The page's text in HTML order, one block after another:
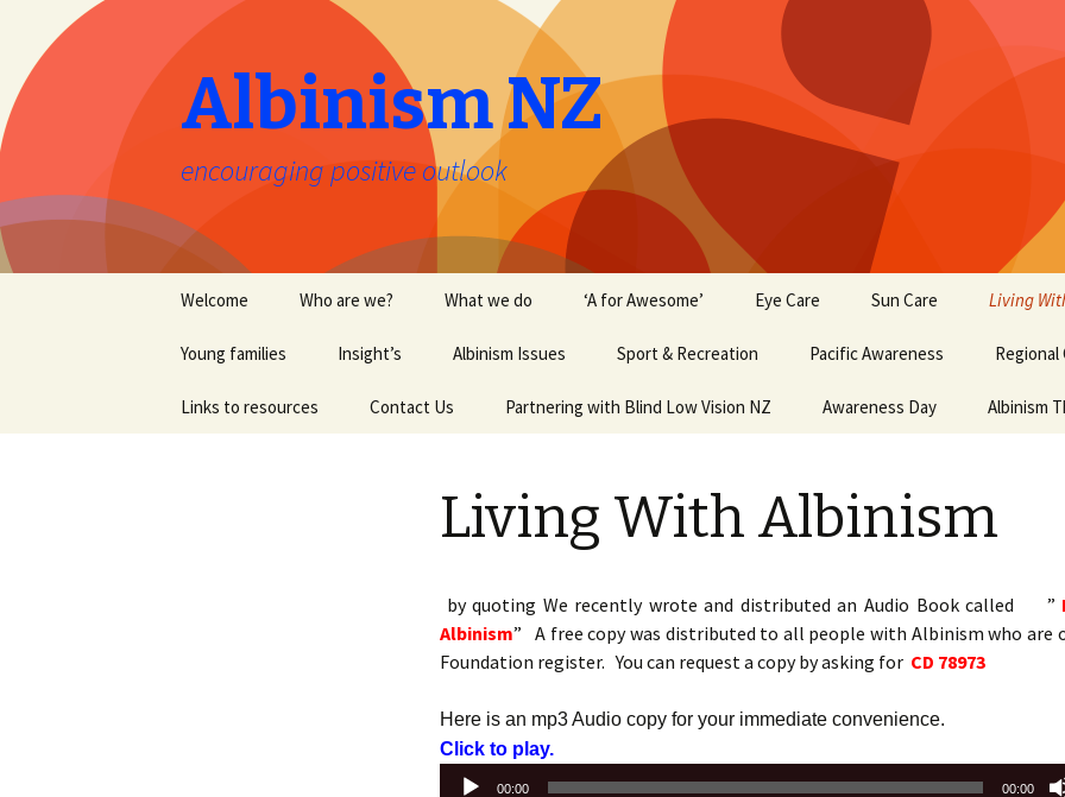
Albinism NZ
encouraging positive outlook
Skip
content
Welcome Who are we? What we do ‘A for Awesome’ Eye Care Sun Care Living
Young families Insight’s Albinism Issues Sport & Recreation Pacific Awareness Regional
Links to resources Contact Us Partnering with Blind Low Vision NZ Awareness Day Albinism
Living With Albinism
by quoting We recently wrote and distributed an Audio Book called ”
Albinism” A free copy was distributed to all people with Albinism who are
Foundation register. You can request a copy by asking for CD 78973
Here is an mp3 Audio copy for your immediate convenience.
Click to play.
Player
00:00 00:00